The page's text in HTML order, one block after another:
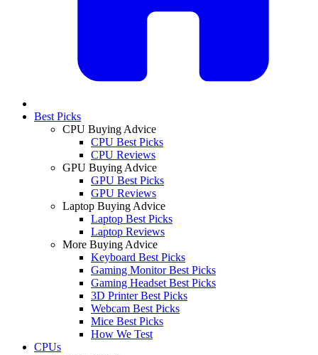
Best Picks
CPU Buying Advice
CPU Best Picks
CPU Reviews
GPU Buying Advice
GPU Best Picks
GPU Reviews
Laptop Buying Advice
Laptop Best Picks
Laptop Reviews
More Buying Advice
Keyboard Best Picks
Gaming Monitor Best Picks
Gaming Headset Best Picks
3D Printer Best Picks
Webcam Best Picks
Mice Best Picks
How We Test
CPUs